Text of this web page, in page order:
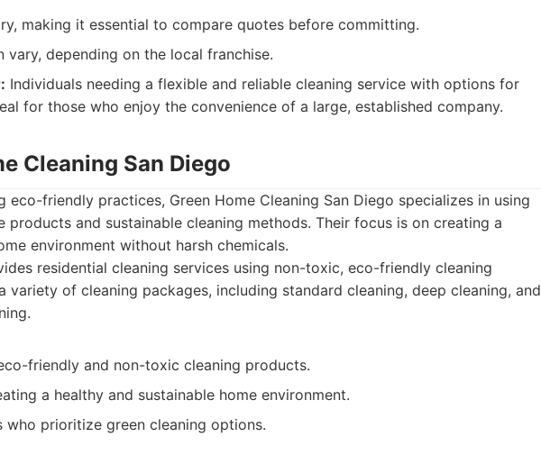
making it essential to compare quotes before committing.
vary, depending on the local franchise.
Individuals needing a flexible and reliable cleaning service with options for
for those who enjoy the convenience of a large, established company.
Cleaning San Diego
eco-friendly practices, Green Home Cleaning San Diego specializes in using
products and sustainable cleaning methods. Their focus is on creating a
environment without harsh chemicals.
residential cleaning services using non-toxic, eco-friendly cleaning
variety of cleaning packages, including standard cleaning, deep cleaning, and
friendly and non-toxic cleaning products.
a healthy and sustainable home environment.
who prioritize green cleaning options.